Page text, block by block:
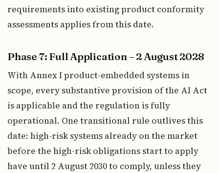
requirements into existing product conformity
assessments applies from this date.
Phase 7: Full Application – 2 August 2028
With Annex I product-embedded systems in
scope, every substantive provision of the AI Act
is applicable and the regulation is fully
operational. One transitional rule outlives this
date: high-risk systems already on the market
before the high-risk obligations start to apply
have until 2 August 2030 to comply, unless they